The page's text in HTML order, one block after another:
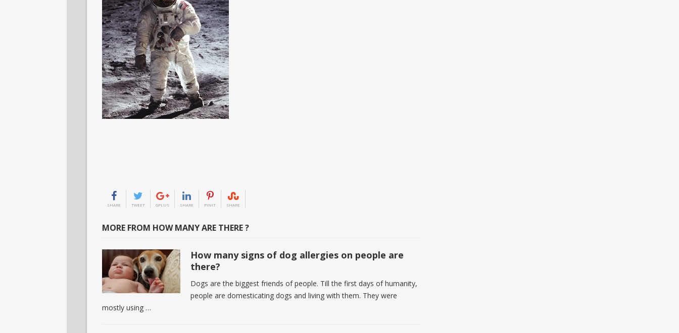
SHARE TWEET GPLUS SHARE PINIT SHARE
MORE FROM HOW MANY ARE THERE ?
How many signs of dog allergies on people are
there?
Dogs are the biggest friends of people. Till the first days of humanity,
people are domesticating dogs and living with them. They were
mostly using …